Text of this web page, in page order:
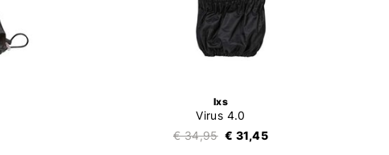
Ixs
Virus 4.0
€ 34,95 € 31,45